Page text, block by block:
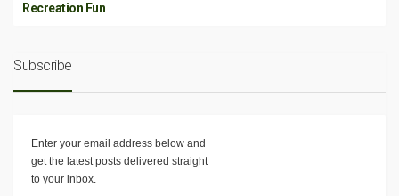
Recreation Fun
Subscribe
Enter your email address below and
get the latest posts delivered straight
to your inbox.